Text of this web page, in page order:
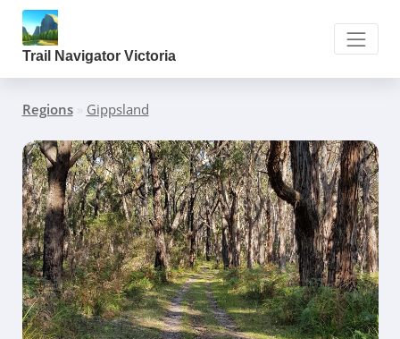
Trail Navigator Victoria
Regions» Gippsland